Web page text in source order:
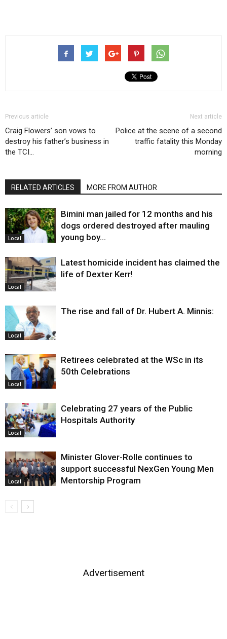
Previous article
Craig Flowers’ son vows to
destroy his father’s business in
the TCI…
Next article
Police at the scene of a second
traffic fatality this Monday
morning
RELATED ARTICLES MORE FROM AUTHOR
Local
Bimini man jailed for 12 months and his
dogs ordered destroyed after mauling
young boy…
Local
Latest homicide incident has claimed the
life of Dexter Kerr!
Local
The rise and fall of Dr. Hubert A. Minnis:
Local
Retirees celebrated at the WSc in its
50th Celebrations
Local
Celebrating 27 years of the Public
Hospitals Authority
Local
Minister Glover-Rolle continues to
support successful NexGen Young Men
Mentorship Program
Advertisement